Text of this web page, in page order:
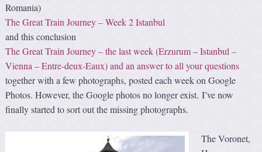
Romania)
The Great Train Journey – Week 2 Istanbul
and this conclusion
The Great Train Journey – the last week (Erzurum – Istanbul –
Vienna – Entre-deux-Eaux) and an answer to all your questions
together with a few photographs, posted each week on Google
Photos. However, the Google photos no longer exist. I’ve now
finally started to sort out the missing photographs.
The Voronet,